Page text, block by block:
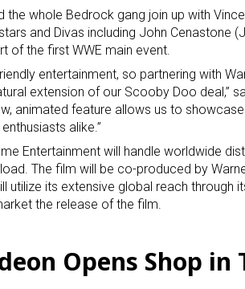
the whole Bedrock gang join up with
and Divas including John Cenastone
of the first WWE main event.
entertainment, so partnering with
extension of our Scooby Doo deal,”
animated feature allows us to
alike.”
Entertainment will handle worldwide
The film will be co-produced by
utilize its extensive global reach through
the release of the film.
Opens Shop in